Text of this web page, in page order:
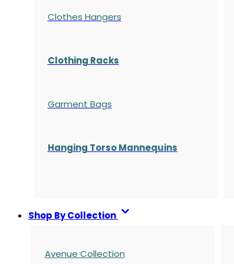
Clothes Hangers
Clothing Racks
Garment Bags
Hanging Torso Mannequins
Shop By Collection
Avenue Collection